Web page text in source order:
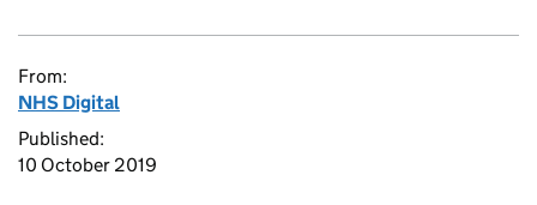
From:
NHS Digital
Published:
10 October 2019